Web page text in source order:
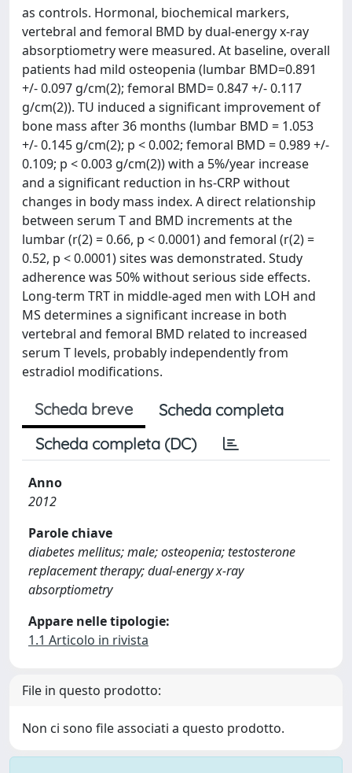
as controls. Hormonal, biochemical markers,
vertebral and femoral BMD by dual-energy x-ray
absorptiometry were measured. At baseline, overall
patients had mild osteopenia (lumbar BMD=0.891
+/- 0.097 g/cm(2); femoral BMD= 0.847 +/- 0.117
g/cm(2)). TU induced a significant improvement of
bone mass after 36 months (lumbar BMD = 1.053
+/- 0.145 g/cm(2); p < 0.002; femoral BMD = 0.989 +/-
0.109; p < 0.003 g/cm(2)) with a 5%/year increase
and a significant reduction in hs-CRP without
changes in body mass index. A direct relationship
between serum T and BMD increments at the
lumbar (r(2) = 0.66, p < 0.0001) and femoral (r(2) =
0.52, p < 0.0001) sites was demonstrated. Study
adherence was 50% without serious side effects.
Long-term TRT in middle-aged men with LOH and
MS determines a significant increase in both
vertebral and femoral BMD related to increased
serum T levels, probably independently from
estradiol modifications.
Scheda breve
Scheda completa
Scheda completa (DC)
Anno
2012
Parole chiave
diabetes mellitus; male; osteopenia; testosterone
replacement therapy; dual-energy x-ray
absorptiometry
Appare nelle tipologie:
1.1 Articolo in rivista
File in questo prodotto:
Non ci sono file associati a questo prodotto.